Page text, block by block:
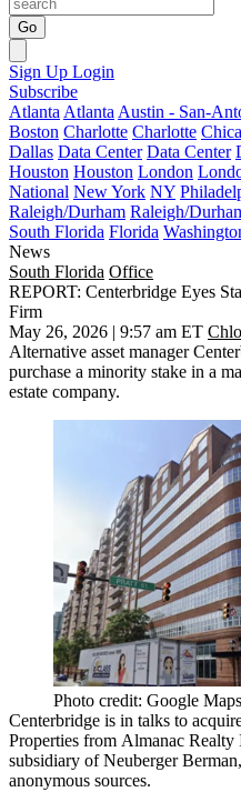
Go
Sign Up Login
Subscribe
Atlanta Atlanta Austin - San-
Boston Charlotte Charlotte
Dallas Data Center Data Center
Houston Houston London
National New York NY
Raleigh/Durham Raleigh/
South Florida Florida
News
South Florida Office
REPORT: Centerbridge Eyes
Firm
May 26, 2026 | 9:57 am ET
Alternative asset manager
purchase a minority stake in a
estate company.
Photo credit: Google Maps
Centerbridge is in talks to
Properties from Almanac Realty
subsidiary ofNeuberger Berman,
anonymous sources.